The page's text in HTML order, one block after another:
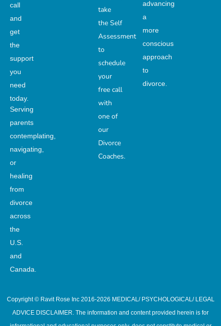
call
and
get
the
support
you
need
today.
Serving
parents
contemplating,
navigating,
or
healing
from
divorce
across
the
U.S.
and
Canada.
take
the Self
Assessment
to
schedule
your
free call
with
one of
our
Divorce
Coaches.
advancing
a
more
conscious
approach
to
divorce.
Copyright © Ravit Rose Inc 2016-2026 MEDICAL/ PSYCHOLOGICAL/ LEGAL
ADVICE DISCLAIMER. The information and content provided herein is for